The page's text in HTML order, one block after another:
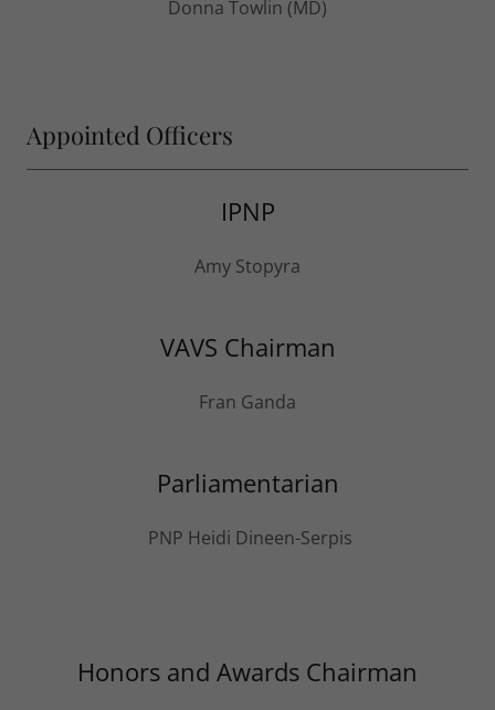
Donna Towlin (MD)
Appointed Officers
IPNP
Amy Stopyra
VAVS Chairman
Fran Ganda
Parliamentarian
PNP Heidi Dineen-Serpis
Honors and Awards Chairman